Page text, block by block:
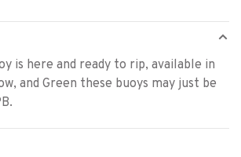
is here and ready to rip, available in
and Green these buoys may just be